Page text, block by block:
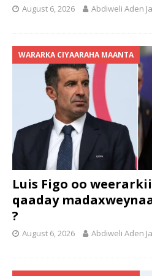
August 6, 2026 Abdiweli Aden
WARARKA CIYAARAHA MAANTA
Luis Figo oo
qaaday
?
August 6, 2026 Abdiweli Aden